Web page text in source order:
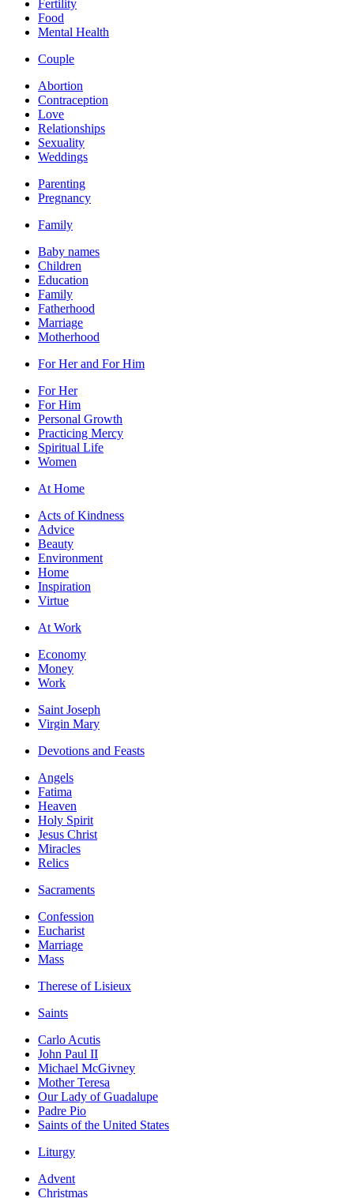
Fertility
Food
Mental Health
Couple
Abortion
Contraception
Love
Relationships
Sexuality
Weddings
Parenting
Pregnancy
Family
Baby names
Children
Education
Family
Fatherhood
Marriage
Motherhood
For Her and For Him
For Her
For Him
Personal Growth
Practicing Mercy
Spiritual Life
Women
At Home
Acts of Kindness
Advice
Beauty
Environment
Home
Inspiration
Virtue
At Work
Economy
Money
Work
Saint Joseph
Virgin Mary
Devotions and Feasts
Angels
Fatima
Heaven
Holy Spirit
Jesus Christ
Miracles
Relics
Sacraments
Confession
Eucharist
Marriage
Mass
Therese of Lisieux
Saints
Carlo Acutis
John Paul II
Michael McGivney
Mother Teresa
Our Lady of Guadalupe
Padre Pio
Saints of the United States
Liturgy
Advent
Christmas